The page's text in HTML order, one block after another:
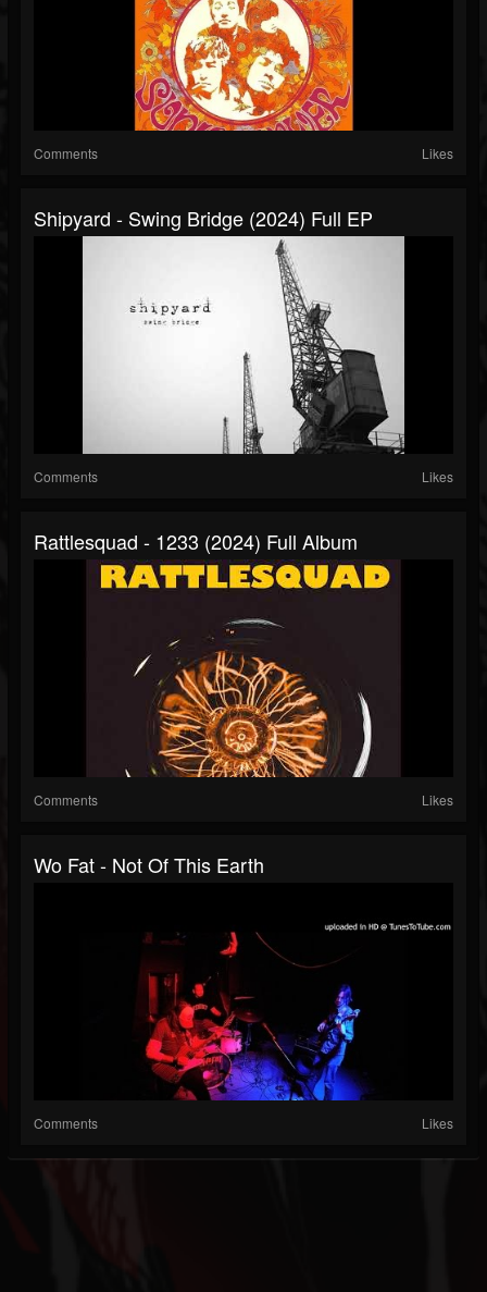
Comments Likes
Shipyard - Swing Bridge (2024) Full EP
Comments Likes
Rattlesquad - 1233 (2024) Full Album
Comments Likes
Wo Fat - Not Of This Earth
Comments Likes